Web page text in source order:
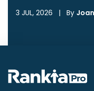
3 JUL, 2026 | By